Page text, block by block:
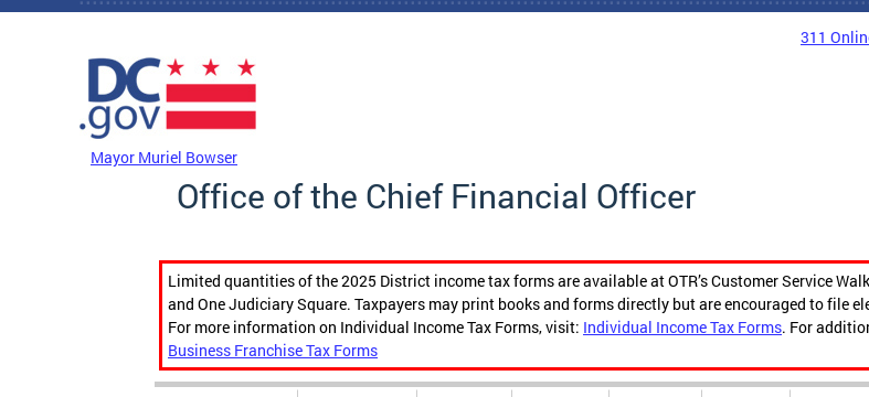
Skip to main content
311
Mayor Muriel Bowser
Office of the Chief Financial Officer
Limited quantities of the 2025 District income tax forms are available at OTR’s Customer Service
and One Judiciary Square. Taxpayers may print books and forms directly but are encouraged to file
For more information on Individual Income Tax Forms, visit: Individual Income Tax Forms. For
Business Franchise Tax Forms